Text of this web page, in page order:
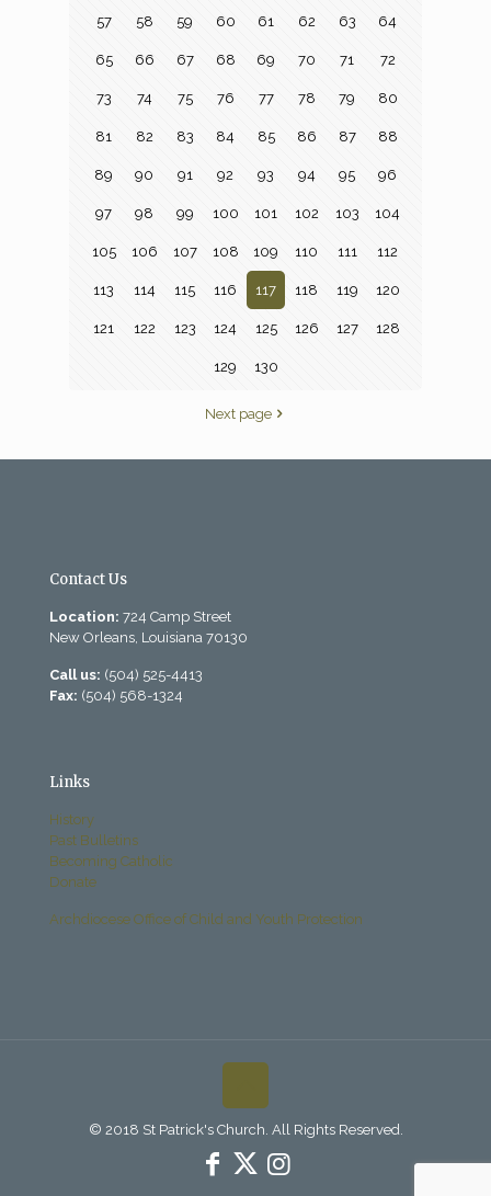
57 58 59 60 61 62 63 64
65 66 67 68 69 70 71 72
73 74 75 76 77 78 79 80
81 82 83 84 85 86 87 88
89 90 91 92 93 94 95 96
97 98 99 100 101 102 103 104
105 106 107 108 109 110 111 112
113 114 115 116 117 118 119 120
121 122 123 124 125 126 127 128
129 130
Next page
Contact Us
Location: 724 Camp Street
New Orleans, Louisiana 70130
Call us: (504) 525-4413
Fax: (504) 568-1324
Links
History
Past Bulletins
Becoming Catholic
Donate
Archdiocese Office of Child and Youth Protection
© 2018 St Patrick's Church. All Rights Reserved.